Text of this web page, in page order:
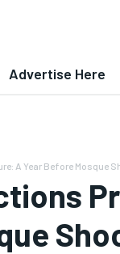
Advertise Here
A Year Before Mosque